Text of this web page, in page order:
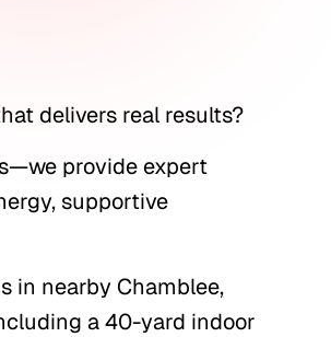
delivers real results?
provide expert
supportive
in nearby Chamblee,
a 40-yard indoor